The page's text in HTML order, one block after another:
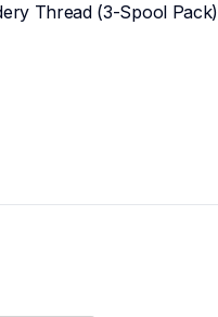
Thread (3-Spool Pack)